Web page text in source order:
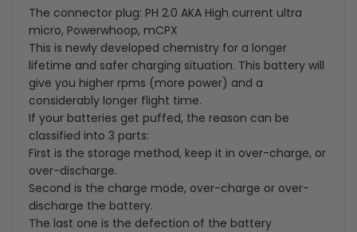
Powerwhoop
for
Tiny
Whoop
Drone
Blade
Powerwhoop
Connector
for
Tiny
Whoop
Drone
Blade
The connector plug: PH 2.0 AKA High current ultra
micro, Powerwhoop, mCPX
This is newly developed chemistry for a longer
lifetime and safer charging situation. This battery will
give you higher rpms (more power) and a
considerably longer flight time.
If your batteries get puffed, the reason can be
classified into 3 parts:
First is the storage method, keep it in over-charge, or
over-discharge.
Second is the charge mode, over-charge or over-
discharge the battery.
The last one is the defection of the battery